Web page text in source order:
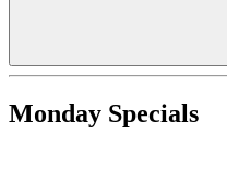
Monday Specials